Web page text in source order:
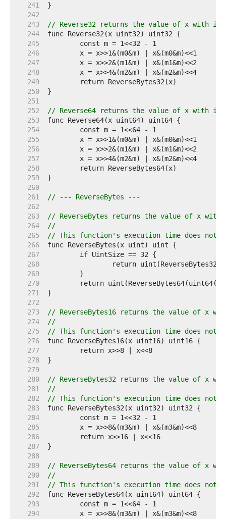
   241
   242
   243
// Reverse32 returns the value of x with
   244
   245
   246
   247
   248
   249
   250
   251
   252
// Reverse64 returns the value of x with
   253
   254
   255
   256
   257
   258
   259
   260
   261
// --- ReverseBytes ---
   262
   263
// ReverseBytes returns the value of x
   264
//
   265
// This function's execution time does not
   266
   267
   268
   269
   270
   271
   272
   273
// ReverseBytes16 returns the value of x
   274
//
   275
// This function's execution time does not
   276
   277
   278
   279
   280
// ReverseBytes32 returns the value of x
   281
//
   282
// This function's execution time does not
   283
   284
   285
   286
   287
   288
   289
// ReverseBytes64 returns the value of x
   290
//
   291
// This function's execution time does not
   292
   293
   294